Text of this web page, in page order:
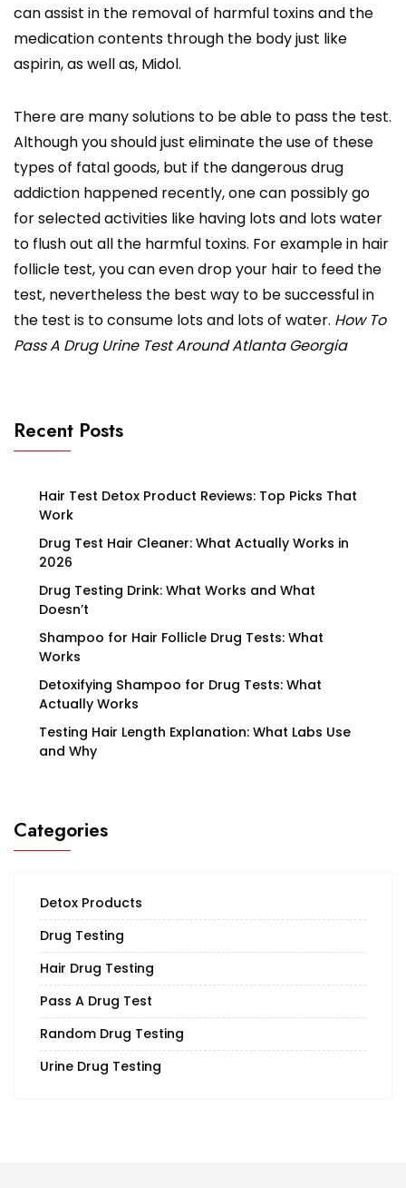
can assist in the removal of harmful toxins and the
medication contents through the body just like
aspirin, as well as, Midol.
There are many solutions to be able to pass the test.
Although you should just eliminate the use of these
types of fatal goods, but if the dangerous drug
addiction happened recently, one can possibly go
for selected activities like having lots and lots water
to flush out all the harmful toxins. For example in hair
follicle test, you can even drop your hair to feed the
test, nevertheless the best way to be successful in
the test is to consume lots and lots of water. How To
Pass A Drug Urine Test Around Atlanta Georgia
Recent Posts
Hair Test Detox Product Reviews: Top Picks That
Work
Drug Test Hair Cleaner: What Actually Works in
2026
Drug Testing Drink: What Works and What
Doesn’t
Shampoo for Hair Follicle Drug Tests: What
Works
Detoxifying Shampoo for Drug Tests: What
Actually Works
Testing Hair Length Explanation: What Labs Use
and Why
Categories
Detox Products
Drug Testing
Hair Drug Testing
Pass A Drug Test
Random Drug Testing
Urine Drug Testing